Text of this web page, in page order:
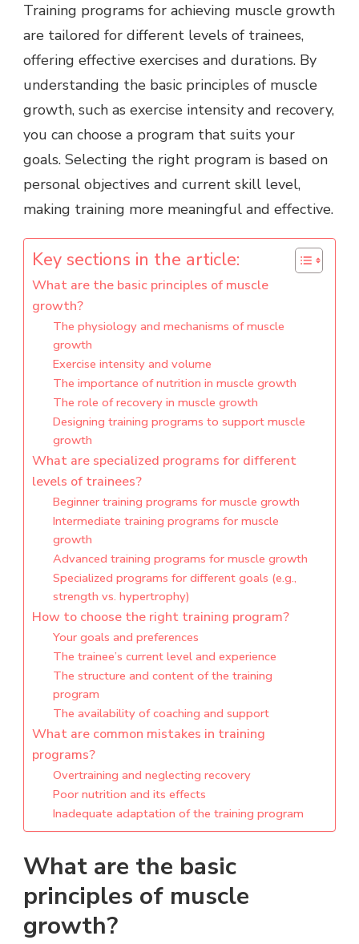
Training programs for achieving muscle growth
are tailored for different levels of trainees,
offering effective exercises and durations. By
understanding the basic principles of muscle
growth, such as exercise intensity and recovery,
you can choose a program that suits your
goals. Selecting the right program is based on
personal objectives and current skill level,
making training more meaningful and effective.
Key sections in the article:
What are the basic principles of muscle
growth?
The physiology and mechanisms of muscle
growth
Exercise intensity and volume
The importance of nutrition in muscle growth
The role of recovery in muscle growth
Designing training programs to support muscle
growth
What are specialized programs for different
levels of trainees?
Beginner training programs for muscle growth
Intermediate training programs for muscle
growth
Advanced training programs for muscle growth
Specialized programs for different goals (e.g.,
strength vs. hypertrophy)
How to choose the right training program?
Your goals and preferences
The trainee’s current level and experience
The structure and content of the training
program
The availability of coaching and support
What are common mistakes in training
programs?
Overtraining and neglecting recovery
Poor nutrition and its effects
Inadequate adaptation of the training program
What are the basic
principles of muscle
growth?